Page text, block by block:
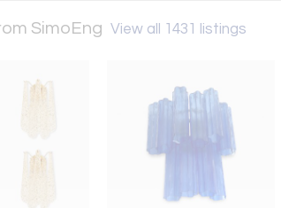
SimoEng View all 1431 listings